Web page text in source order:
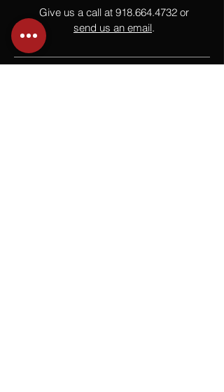
Give us a call at 918.664.4732 or
send us an email.